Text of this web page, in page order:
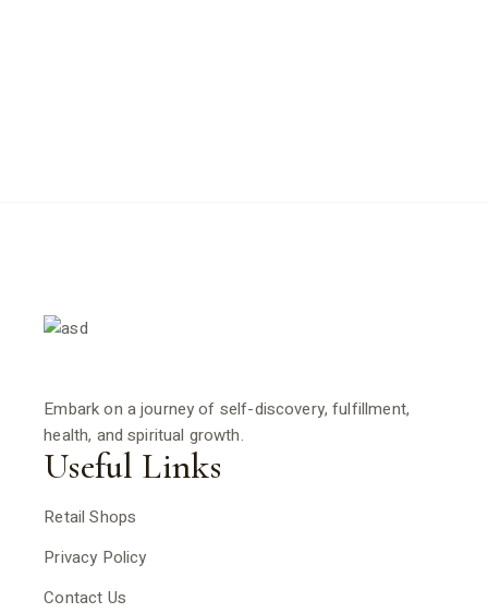
Embark on a journey of self-discovery, fulfillment,
health, and spiritual growth.
Useful Links
Retail Shops
Privacy Policy
Contact Us